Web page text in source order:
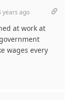
years ago
at work at
wages every